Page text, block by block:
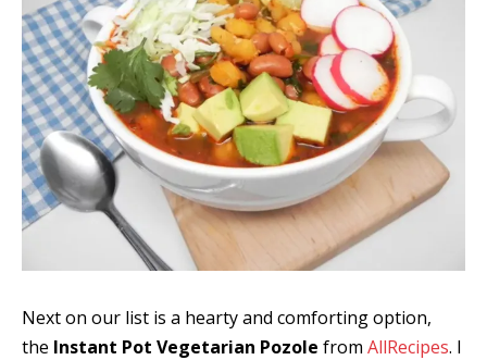
Next on our list is a hearty and comforting option,
the Instant Pot Vegetarian Pozole from AllRecipes. I